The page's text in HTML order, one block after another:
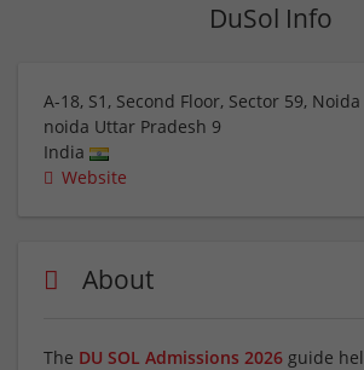
DuSol Info
A-18, S1, Second Floor, Sector 59, Noida
noida Uttar Pradesh 9
India
Website
About
The DU SOL Admissions 2026 guide